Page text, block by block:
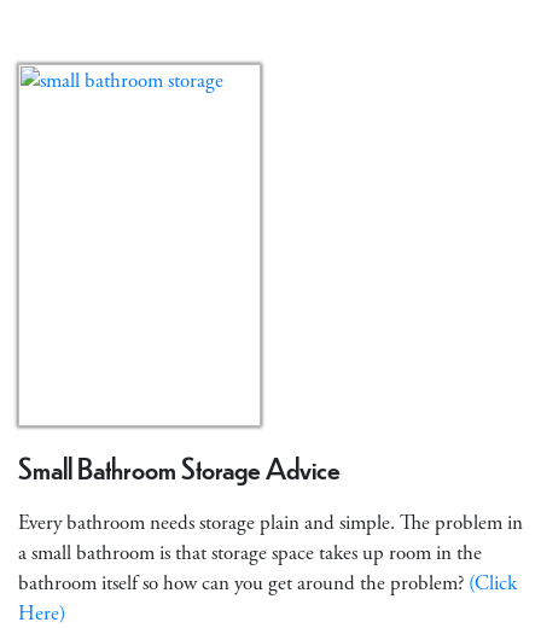
Small Bathroom Storage Advice
Every bathroom needs storage plain and simple. The problem in
a small bathroom is that storage space takes up room in the
bathroom itself so how can you get around the problem? (Click
Here)